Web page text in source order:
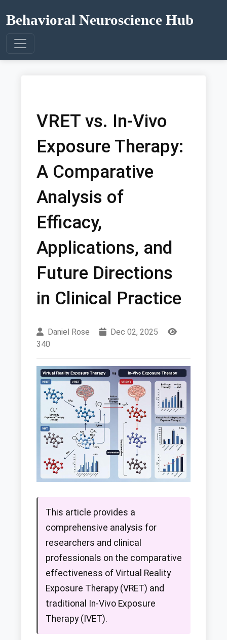
Behavioral Neuroscience Hub
VRET vs. In-Vivo
Exposure Therapy:
A Comparative
Analysis of
Efficacy,
Applications, and
Future Directions
in Clinical Practice
Daniel Rose
Dec 02, 2025
340
This article provides a
comprehensive analysis for
researchers and clinical
professionals on the comparative
effectiveness of Virtual Reality
Exposure Therapy (VRET) and
traditional In-Vivo Exposure
Therapy (IVET).